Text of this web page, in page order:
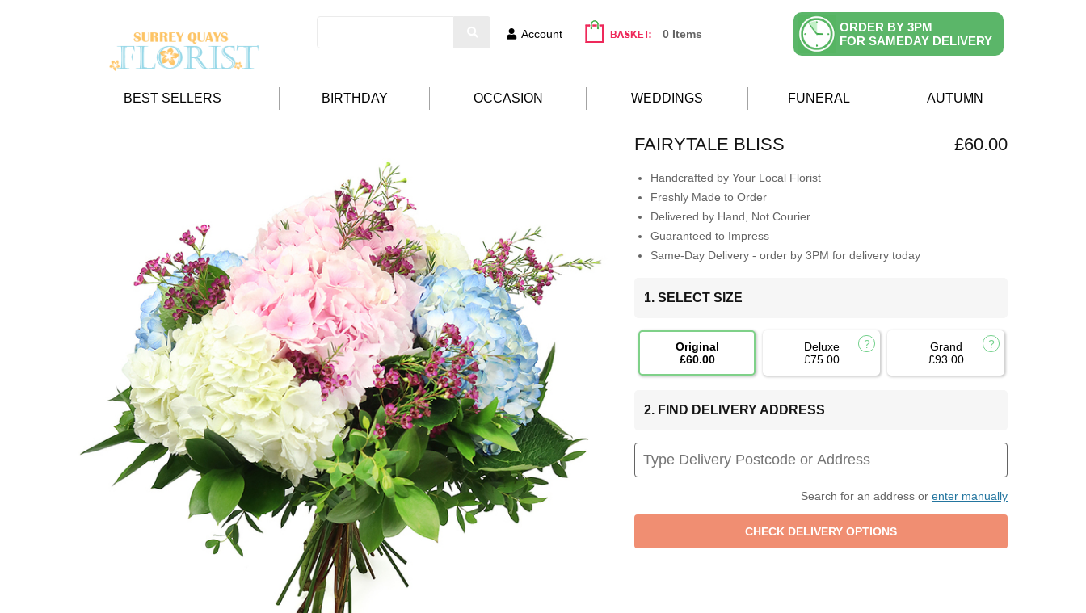
Account 0 Items
ORDER BY 3PM
FOR SAMEDAY DELIVERY
BEST SELLERS BIRTHDAY OCCASION WEDDINGS FUNERAL AUTUMN
FAIRYTALE BLISS £60.00
Handcrafted by Your Local Florist
Freshly Made to Order
Delivered by Hand, Not Courier
Guaranteed to Impress
Same-Day Delivery - order by 3PM for delivery today
1. SELECT SIZE
Original
£60.00
Deluxe
£75.00
Grand
£93.00
2. FIND DELIVERY ADDRESS
Search for an address or enter manually